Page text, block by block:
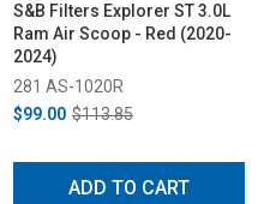
S&B Filters Explorer ST 3.0L
Ram Air Scoop - Red (2020-
2024)
281 AS-1020R
$99.00 $113.85
ADD TO CART